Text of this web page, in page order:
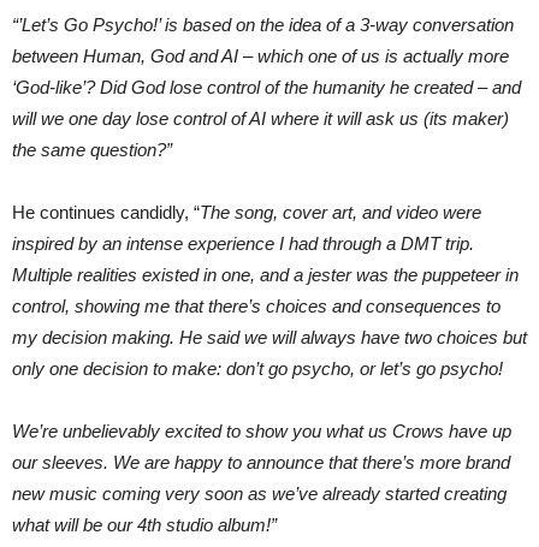
“’Let’s Go Psycho!’ is based on the idea of a 3-way conversation
between Human, God and AI – which one of us is actually more
‘God-like’? Did God lose control of the humanity he created – and
will we one day lose control of AI where it will ask us (its maker)
the same question?”
He continues candidly, “The song, cover art, and video were
inspired by an intense experience I had through a DMT trip.
Multiple realities existed in one, and a jester was the puppeteer in
control, showing me that there’s choices and consequences to
my decision making. He said we will always have two choices but
only one decision to make: don’t go psycho, or let’s go psycho!
We’re unbelievably excited to show you what us Crows have up
our sleeves. We are happy to announce that there’s more brand
new music coming very soon as we’ve already started creating
what will be our 4th studio album!”